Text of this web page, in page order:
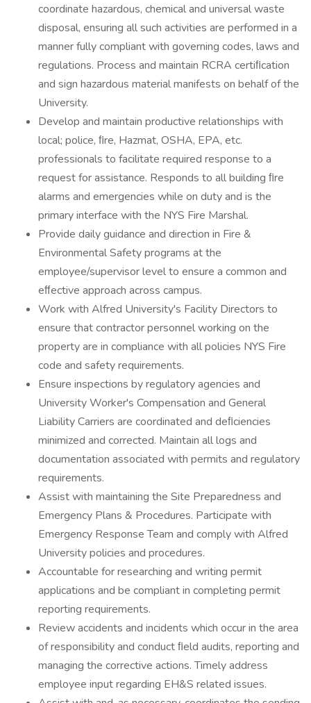
coordinate hazardous, chemical and universal waste
disposal, ensuring all such activities are performed in a
manner fully compliant with governing codes, laws and
regulations. Process and maintain RCRA certiﬁcation
and sign hazardous material manifests on behalf of the
University.
Develop and maintain productive relationships with
local; police, ﬁre, Hazmat, OSHA, EPA, etc.
professionals to facilitate required response to a
request for assistance. Responds to all building ﬁre
alarms and emergencies while on duty and is the
primary interface with the NYS Fire Marshal.
Provide daily guidance and direction in Fire &
Environmental Safety programs at the
employee/supervisor level to ensure a common and
eﬀective approach across campus.
Work with Alfred University's Facility Directors to
ensure that contractor personnel working on the
property are in compliance with all policies NYS Fire
code and safety requirements.
Ensure inspections by regulatory agencies and
University Worker's Compensation and General
Liability Carriers are coordinated and deﬁciencies
minimized and corrected. Maintain all logs and
documentation associated with permits and regulatory
requirements.
Assist with maintaining the Site Preparedness and
Emergency Plans & Procedures. Participate with
Emergency Response Team and comply with Alfred
University policies and procedures.
Accountable for researching and writing permit
applications and be compliant in completing permit
reporting requirements.
Review accidents and incidents which occur in the area
of responsibility and conduct ﬁeld audits, reporting and
managing the corrective actions. Timely address
employee input regarding EH&S related issues.